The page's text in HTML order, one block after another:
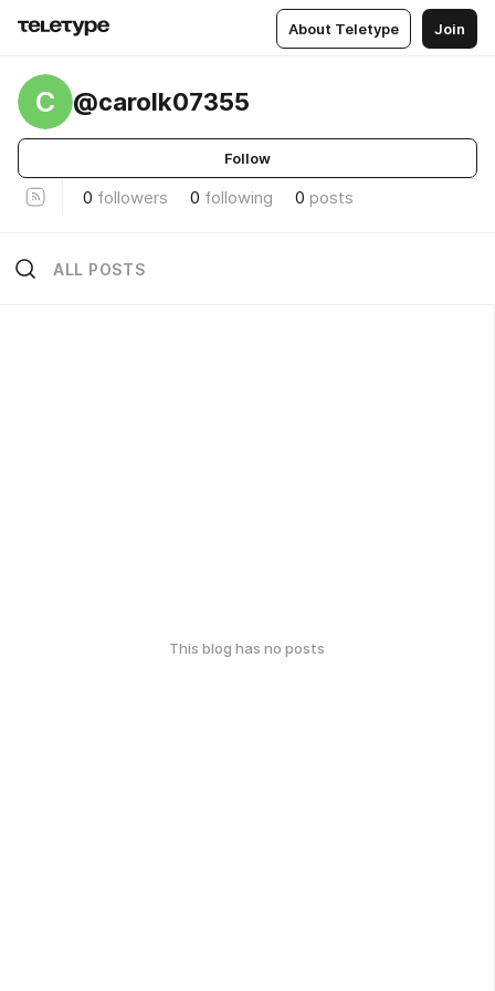
About Teletype Join
C @carolk07355
Follow
0 followers 0 following 0 posts
ALL POSTS
This blog has no posts